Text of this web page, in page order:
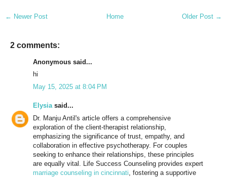
← Newer Post Older Post →
Home
2 comments:
Anonymous said...
hi
May 15, 2025 at 8:04 PM
Elysiasaid...
Dr. Manju Antil's article offers a comprehensive
exploration of the client-therapist relationship,
emphasizing the significance of trust, empathy, and
collaboration in effective psychotherapy. For couples
seeking to enhance their relationships, these principles
are equally vital. Life Success Counseling provides expert
marriage counseling in cincinnati , fostering a supportive